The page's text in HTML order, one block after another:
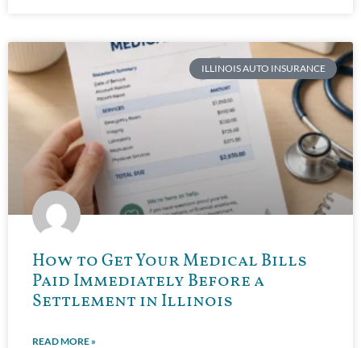
ILLINOIS AUTO INSURANCE
How to Get Your Medical Bills
Paid Immediately Before a
Settlement in Illinois
READ MORE »